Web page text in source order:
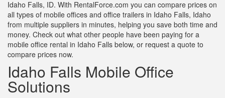
Idaho Falls, ID. With RentalForce.com you can compare prices on
all types of mobile offices and office trailers in Idaho Falls, Idaho
from multiple suppliers in minutes, helping you save both time and
money. Check out what other people have been paying for a
mobile office rental in Idaho Falls below, or request a quote to
compare prices now.
Idaho Falls Mobile Office
Solutions